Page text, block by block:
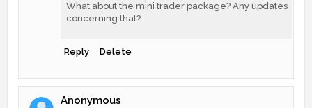
What about the mini trader package? Any updates
concerning that?
Reply Delete
Anonymous